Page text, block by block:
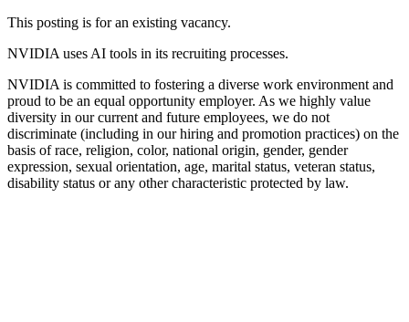
This posting is for an existing vacancy.
NVIDIA uses AI tools in its recruiting processes.
NVIDIA is committed to fostering a diverse work environment and
proud to be an equal opportunity employer. As we highly value
diversity in our current and future employees, we do not
discriminate (including in our hiring and promotion practices) on the
basis of race, religion, color, national origin, gender, gender
expression, sexual orientation, age, marital status, veteran status,
disability status or any other characteristic protected by law.